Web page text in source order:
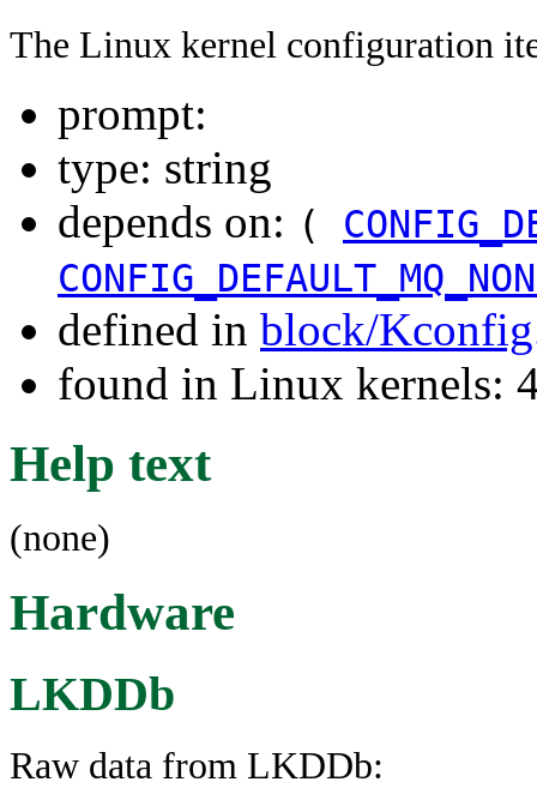
The Linux kernel configuration
prompt:
type: string
depends on: (
defined in block/
found in Linux kernels:
Help text
(none)
Hardware
LKDDb
Raw data from LKDDb: